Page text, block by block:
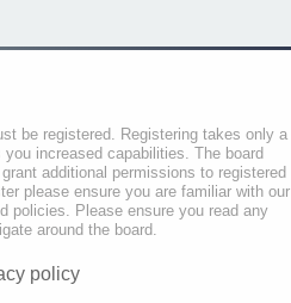
be registered. Registering takes only a
increased capabilities. The board
additional permissions to registered
please ensure you are familiar with our
policies. Please ensure you read any
around the board.
policy